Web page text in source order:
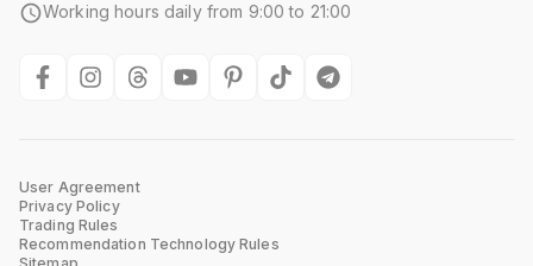
Working hours daily from 9:00 to 21:00
User Agreement
Privacy Policy
Trading Rules
Recommendation Technology Rules